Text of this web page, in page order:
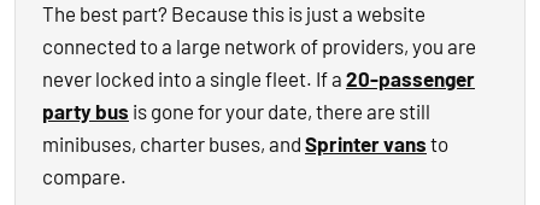
The best part? Because this is just a website
connected to a large network of providers, you are
never locked into a single fleet. If a 20-passenger
party bus is gone for your date, there are still
minibuses, charter buses, and Sprinter vans to
compare.